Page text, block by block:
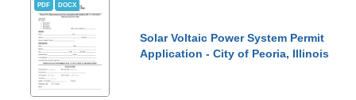
PDF DOCX
Solar Voltaic Power System Permit
Application - City of Peoria, Illinois